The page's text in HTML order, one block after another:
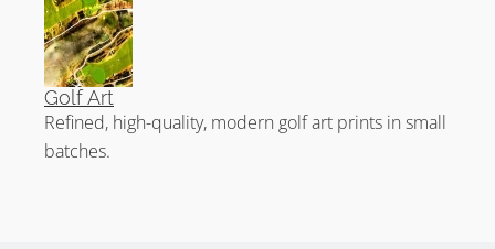
Golf Art
Refined, high-quality, modern golf art prints in small
batches.